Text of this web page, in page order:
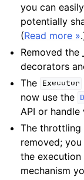
you can
potentially
(Read more »
Removed the
decorators
The Executor
now use the
API or
The throttling
removed;
the
mechanism